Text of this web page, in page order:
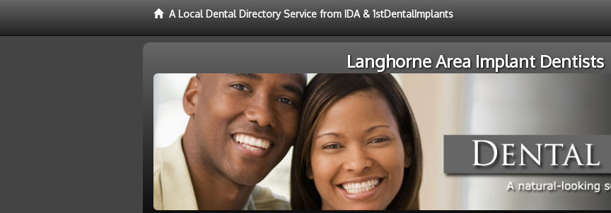
A Local Dental Directory Service from IDA & 1stDentalImplants
Langhorne Area Implant Dentists